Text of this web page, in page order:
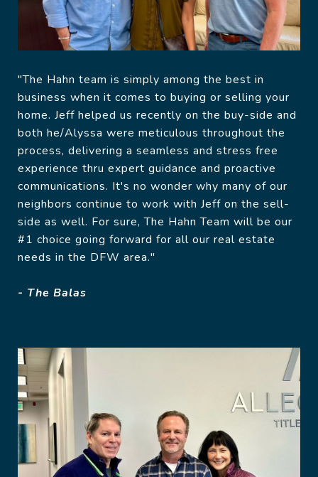
"The Hahn team is simply among the best in
business when it comes to buying or selling your
home. Jeff helped us recently on the buy-side and
both he/Alyssa were meticulous throughout the
process, delivering a seamless and stress free
experience thru expert guidance and proactive
communications. It's no wonder why many of our
neighbors continue to work with Jeff on the sell-
side as well. For sure, The Hahn Team will be our
#1 choice going forward for all our real estate
needs in the DFW area."
- The Balas